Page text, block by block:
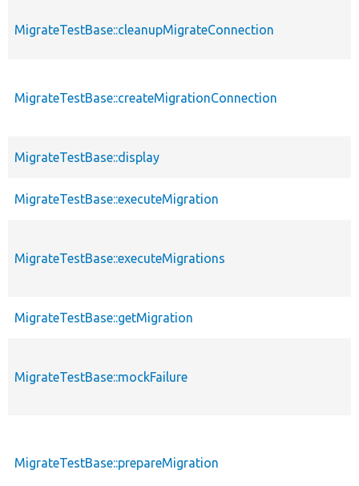
MigrateTestBase::cleanupMigrateConnection
MigrateTestBase::createMigrationConnection
MigrateTestBase::display
MigrateTestBase::executeMigration
MigrateTestBase::executeMigrations
MigrateTestBase::getMigration
MigrateTestBase::mockFailure
MigrateTestBase::prepareMigration